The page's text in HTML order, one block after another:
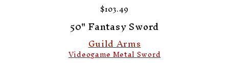
Guild Arms
Videogame Metal Sword
50" Fantasy Sword
$103.49